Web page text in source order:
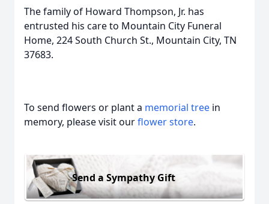
The family of Howard Thompson, Jr. has
entrusted his care to Mountain City Funeral
Home, 224 South Church St., Mountain City, TN
37683.
To send flowers or plant a memorial tree in
memory, please visit ourflower store.
Send a Sympathy Gift